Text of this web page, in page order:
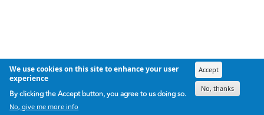
We use cookies on this site to enhance your user
experience
By clicking the Accept button, you agree to us doing so.
No, give me more info
Accept
No, thanks